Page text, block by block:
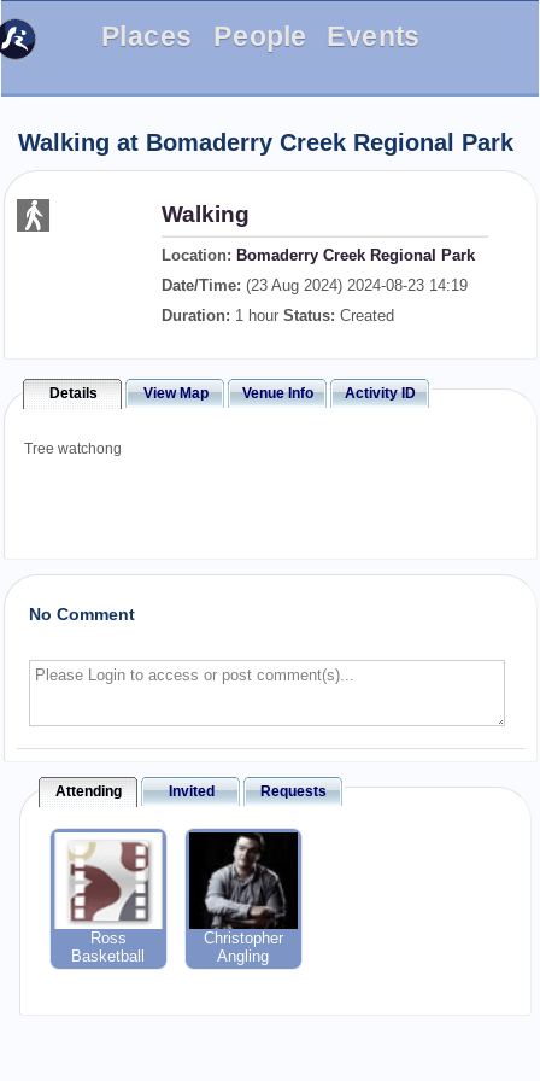
Places People Events
Walking at Bomaderry Creek Regional Park
Walking
Location: Bomaderry Creek Regional Park
Date/Time: (23 Aug 2024) 2024-08-23 14:19
Duration: 1 hour Status: Created
Details View Map Venue Info Activity ID
Tree watchong
No Comment
Attending Invited Requests
Ross
Basketball
Christopher
Angling